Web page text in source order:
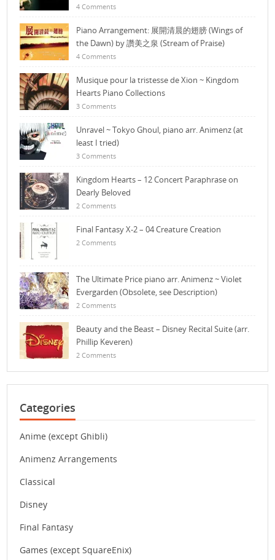
4 Comments
Piano Arrangement: 展開清晨的翅膀 (Wings of
the Dawn) by 讚美之泉 (Stream of Praise)
4 Comments
Musique pour la tristesse de Xion ~ Kingdom
Hearts Piano Collections
3 Comments
Unravel ~ Tokyo Ghoul, piano arr. Animenz (at
least I tried)
3 Comments
Kingdom Hearts – 12 Concert Paraphrase on
Dearly Beloved
2 Comments
Final Fantasy X-2 – 04 Creature Creation
2 Comments
The Ultimate Price piano arr. Animenz ~ Violet
Evergarden (Obsolete, see Description)
2 Comments
Beauty and the Beast – Disney Recital Suite (arr.
Phillip Keveren)
2 Comments
Categories
Anime (except Ghibli)
Animenz Arrangements
Classical
Disney
Final Fantasy
Games (except SquareEnix)